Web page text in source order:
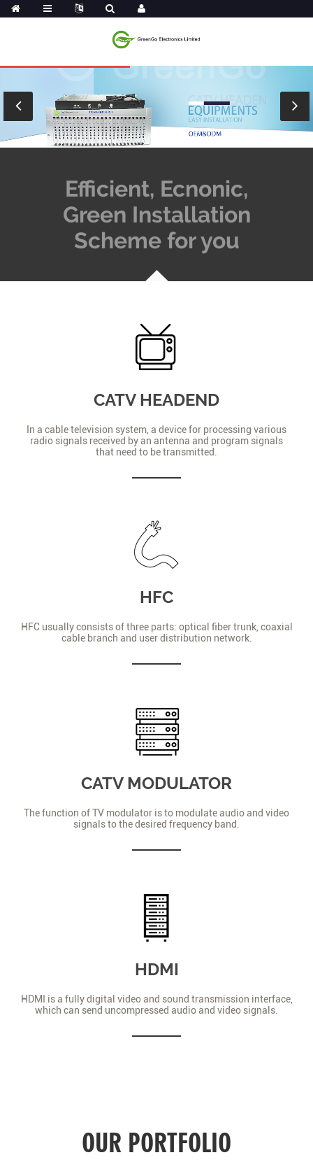
Efficient, Ecnonic,
Green Installation
Scheme for you
CATV HEADEND
In a cable television system, a device for processing various
radio signals received by an antenna and program signals
that need to be transmitted.
HFC
HFC usually consists of three parts: optical fiber trunk, coaxial
cable branch and user distribution network.
CATV MODULATOR
The function of TV modulator is to modulate audio and video
signals to the desired frequency band.
HDMI
HDMI is a fully digital video and sound transmission interface,
which can send uncompressed audio and video signals.
OUR PORTFOLIO